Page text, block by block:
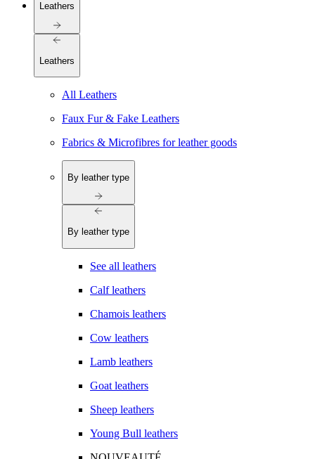
Leathers
Leathers
All Leathers
Faux Fur & Fake Leathers
Fabrics & Microfibres for leather goods
By leather type
By leather type
See all leathers
Calf leathers
Chamois leathers
Cow leathers
Lamb leathers
Goat leathers
Sheep leathers
Young Bull leathers